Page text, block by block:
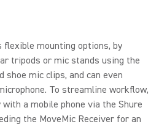
flexible mounting options, by
tripods or mic stands using the
shoe mic clips, and can even
To streamline workflow,
a mobile phone via the Shure
the MoveMic Receiver for an